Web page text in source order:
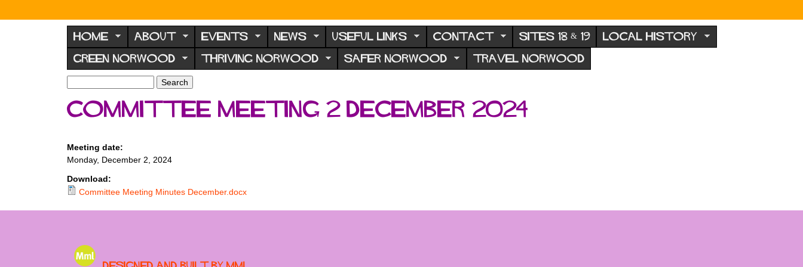
N
o
r
w
o
d
o
r
u
m
HOME ABOUT EVENTS NEWS USEFUL LINKS CONTACT SITES 18 & 19 LOCAL HISTORY
GREEN NORWOOD THRIVING NORWOOD SAFER NORWOOD TRAVEL NORWOOD
S
e
a
h
f
r
m
a
h
Committee meeting 2 December 2024
Meeting date:
Monday, December 2, 2024
Download:
Committee Meeting Minutes December.docx
Designed and built by MML